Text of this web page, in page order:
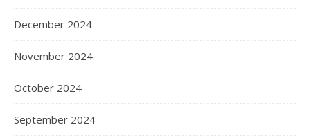
December 2024
November 2024
October 2024
September 2024